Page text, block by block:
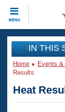
MENU
CLOSE
Training
Workout
Articles
Events
Club
IN THIS
Home Events
Results
Heat